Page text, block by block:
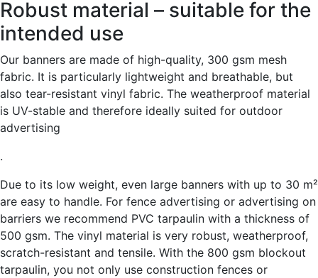
Robust material – suitable for the
intended use
Our banners are made of high-quality, 300 gsm mesh
fabric. It is particularly lightweight and breathable, but
also tear-resistant vinyl fabric. The weatherproof material
is UV-stable and therefore ideally suited for outdoor
advertising
.
Due to its low weight, even large banners with up to 30 m²
are easy to handle. For fence advertising or advertising on
barriers we recommend PVC tarpaulin with a thickness of
500 gsm. The vinyl material is very robust, weatherproof,
scratch-resistant and tensile. With the 800 gsm blockout
tarpaulin, you not only use construction fences or